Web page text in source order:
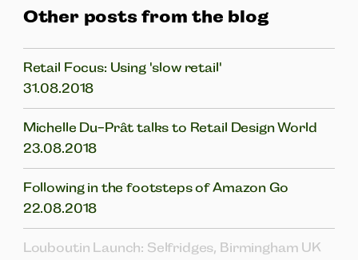
Other posts from the blog
Retail Focus: Using 'slow retail'
31.08.2018
Michelle Du-Prât talks to Retail Design World
23.08.2018
Following in the footsteps of Amazon Go
22.08.2018
Louboutin Launch: Selfridges, Birmingham UK